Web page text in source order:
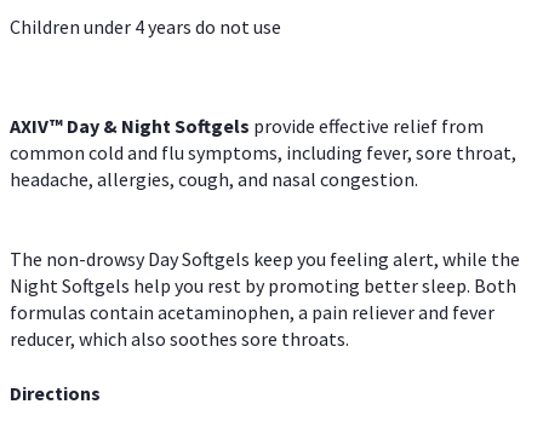
Children under 4 years do not use
AXIV™ Day & Night Softgels provide effective relief from
common cold and flu symptoms, including fever, sore throat,
headache, allergies, cough, and nasal congestion.
The non-drowsy Day Softgels keep you feeling alert, while the
Night Softgels help you rest by promoting better sleep. Both
formulas contain acetaminophen, a pain reliever and fever
reducer, which also soothes sore throats.
Directions